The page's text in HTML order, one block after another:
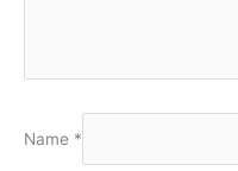
Name *